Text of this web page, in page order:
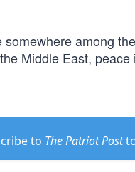
among
Middle East, peace
to The Patriot Post